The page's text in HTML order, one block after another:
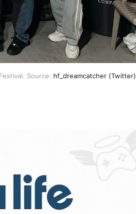
Source: hf_dreamcatcher (Twitter)